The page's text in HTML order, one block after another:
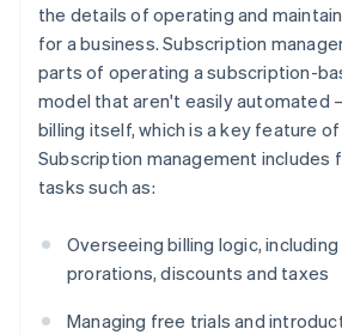
the details of operating and
for a business. Subscription
parts of operating a subscription-
model that aren't easily automated
billing itself, which is a key feature
Subscription management includes
tasks such as:
Overseeing billing logic,
prorations, discounts and taxes
Managing free trials and